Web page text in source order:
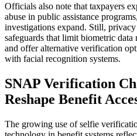
Officials also note that taxpayers
abuse in public assistance
investigations expand. Still,
safeguards that limit biometric data
and offer alternative verification
with facial recognition systems.
SNAP Verification
Reshape Benefit
The growing use of selfie